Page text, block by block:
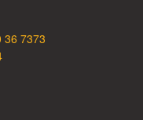
36 7373